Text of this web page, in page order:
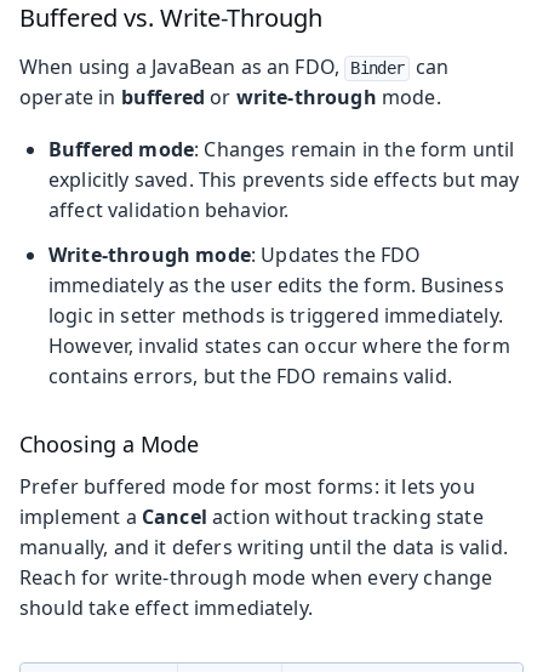
Buffered vs. Write-Through
When using a JavaBean as an FDO, Binder
can
operate in buffered or write-through mode.
Buffered mode: Changes remain in the form until
explicitly saved. This prevents side effects but may
affect validation behavior.
Write-through mode: Updates the FDO
immediately as the user edits the form. Business
logic in setter methods is triggered immediately.
However, invalid states can occur where the form
contains errors, but the FDO remains valid.
Choosing a Mode
Prefer buffered mode for most forms: it lets you
implement a Cancel action without tracking state
manually, and it defers writing until the data is valid.
Reach for write-through mode when every change
should take effect immediately.